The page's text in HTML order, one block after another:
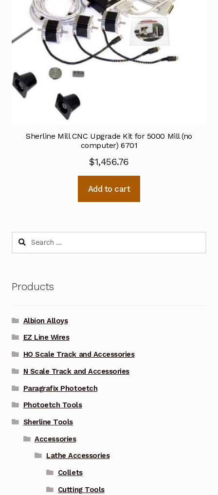
Sherline Mill CNC Upgrade Kit for 5000 Mill (no
computer) 6701
$1,456.76
Add to cart
Search
Products
Albion Alloys
EZ Line Wires
HO Scale Track and Accessories
N Scale Track and Accessories
Paragrafix Photoetch
Photoetch Tools
Sherline Tools
Accessories
Lathe Accessories
Collets
Cutting Tools